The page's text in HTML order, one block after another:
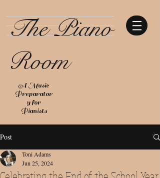
The Piano
Room
A Music
Preparator
y for
Pianists
Post
Toni Adams
Jun 25, 2024